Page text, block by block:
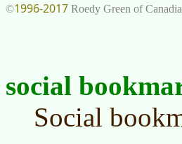
©1996-2017 Roedy Green of
social
Social